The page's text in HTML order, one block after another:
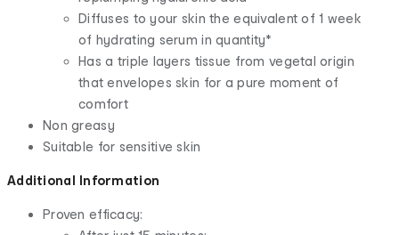
Diffuses to your skin the equivalent of 1 week
of hydrating serum in quantity*
Has a triple layers tissue from vegetal origin
that envelopes skin for a pure moment of
comfort
Non greasy
Suitable for sensitive skin
Additional Information
Proven efficacy: